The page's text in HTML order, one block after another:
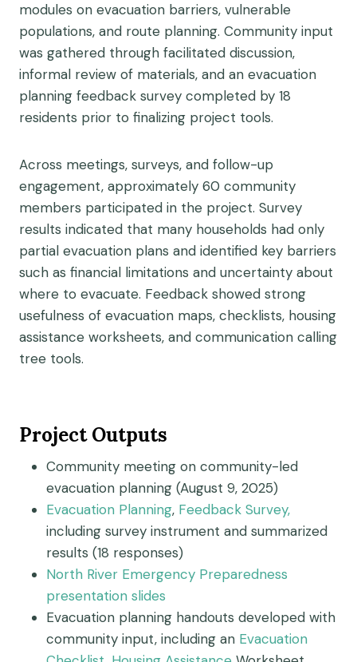
modules on evacuation barriers, vulnerable
populations, and route planning. Community input
was gathered through facilitated discussion,
informal review of materials, and an evacuation
planning feedback survey completed by 18
residents prior to finalizing project tools.
Across meetings, surveys, and follow-up
engagement, approximately 60 community
members participated in the project. Survey
results indicated that many households had only
partial evacuation plans and identified key barriers
such as financial limitations and uncertainty about
where to evacuate. Feedback showed strong
usefulness of evacuation maps, checklists, housing
assistance worksheets, and communication calling
tree tools.
Project Outputs
Community meeting on community-led
evacuation planning (August 9, 2025)
Evacuation Planning, Feedback Survey,
including survey instrument and summarized
results (18 responses)
North River Emergency Preparedness
presentation slides
Evacuation planning handouts developed with
community input, including an Evacuation